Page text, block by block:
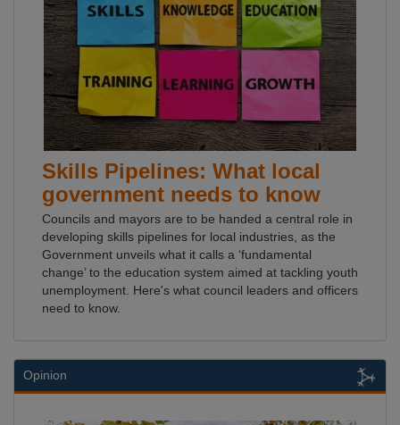
Skills Pipelines: What local
government needs to know
Councils and mayors are to be handed a central role in
developing skills pipelines for local industries, as the
Government unveils what it calls a ‘fundamental
change’ to the education system aimed at tackling youth
unemployment. Here's what council leaders and officers
need to know.
Opinion